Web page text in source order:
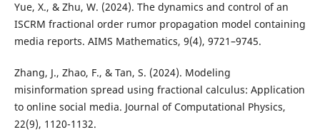
Yue, X., & Zhu, W. (2024). The dynamics and control of an
ISCRM fractional order rumor propagation model containing
media reports. AIMS Mathematics, 9(4), 9721–9745.
Zhang, J., Zhao, F., & Tan, S. (2024). Modeling
misinformation spread using fractional calculus: Application
to online social media. Journal of Computational Physics,
22(9), 1120-1132.